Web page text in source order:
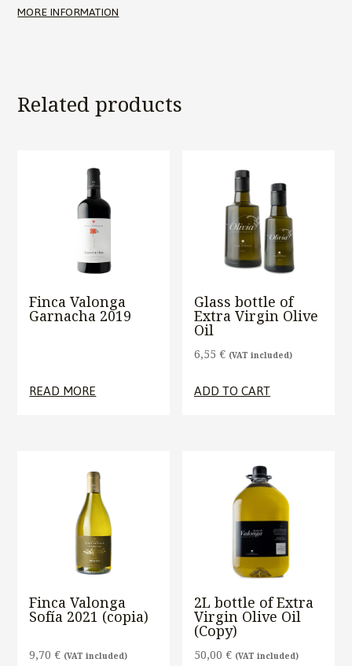
MORE INFORMATION
Related products
Finca Valonga
Garnacha 2019
READ MORE
Glass bottle of
Extra Virgin Olive
Oil
6,55€ (VAT included)
ADD TO CART
Finca Valonga
Sofía 2021 (copia)
9,70€ (VAT included)
2L bottle of Extra
Virgin Olive Oil
(Copy)
50,00€ (VAT included)